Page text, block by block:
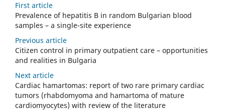
First article
Prevalence of hepatitis B in random Bulgarian blood
samples – a single-site experience
Previous article
Citizen control in primary outpatient care – opportunities
and realities in Bulgaria
Next article
Cardiac hamartomas: report of two rare primary cardiac
tumors (rhabdomyoma and hamartoma of mature
cardiomyocytes) with review of the literature